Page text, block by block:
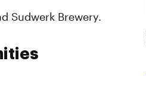
Sudwerk Brewery.